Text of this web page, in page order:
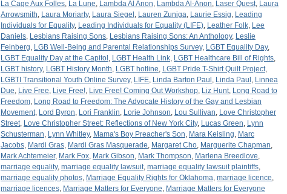
La Cage Aux Folles, La Lune, Lambda Al Anon, Lambda Al-Anon, Laser Quest, Laura
Arrowsmith, Laura Moriarty, Laura Siegel , Lauren Zuniga, Laurie Essig, Leading
Individuals for Equality, Leading Individuals for Equality (LIFE), Leather Folk, Lee
Daniels, Lesbians Raising Sons, Lesbians Raising Sons: An Anthology, Leslie
Feinberg, LGB Well-Being and Parental Relationships Survey, LGBT Equality Day,
LGBT Equality Day at the Capitol , LGBT Health Link, LGBT Healthcare Bill of Rights,
LGBT history, LGBT History Month, LGBT hotline, LGBT Pride T-Shirt Quilt Project,
LGBTI Transitional Youth Online Survey, LIFE, Linda Barton Paul , Linda Paul , Linnea
Due, Live Free, Live Free!, Live Free! Coming Out Workshop, Liz Hunt, Long Road to
Freedom, Long Road to Freedom: The Advocate History of the Gay and Lesbian
Movement, Lord Byron, Lori Franklin, Lorie Johnson, Lou Sullivan, Love Christopher
Street, Love Christopher Street: Reflections of New York City, Lucas Green, Lynn
Schusterman, Lynn Whitley, Mama's Boy Preacher's Son, Mara Keisling, Marc
Jacobs, Mardi Gras, Mardi Gras Masquerade, Margaret Cho, Marguerite Chapman,
Mark Achtemeier, Mark Fox, Mark Gibson, Mark Thompson, Marlena Breedlove,
marriage equality, marriage equality lawsuit, marriage equality lawsuit plaintiffs,
marriage equality photos, Marriage Equality Rights for Oklahoma, marriage licence,
marriage licences, Marriage Matters for Everyone, Marriage Matters for Everyone